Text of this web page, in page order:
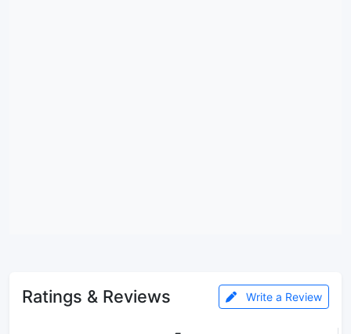
Ratings & Reviews Write a Review